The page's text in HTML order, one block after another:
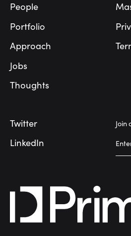
People
Portfolio
Approach
Jobs
Thoughts
Twitter
LinkedIn
Join